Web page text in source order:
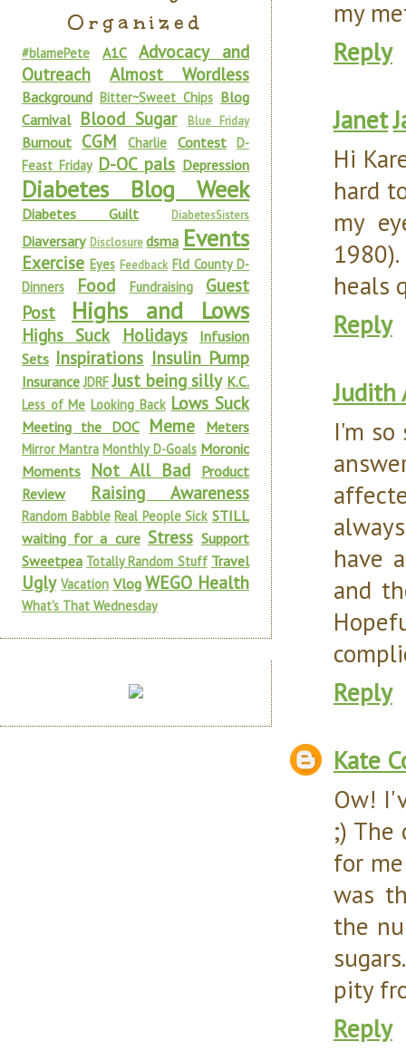
my
Reply
Janet
Hi
hard
my
heals
Reply
Judith
I'm
have
and
Reply
Kate
Ow!
;) The
for
was
the
pity
Reply
Organized
#blamePete A1C
Advocacy and
Outreach
Almost Wordless
Background Bitter~Sweet Chips Blog
Carnival Blood Sugar Blue Friday
Burnout CGM Charlie Contest D-
Feast Friday D-OC pals Depression
Diabetes Blog Week
Diabetes Guilt DiabetesSisters
Diaversary Disclosure dsma Events
Exercise Eyes Feedback Fld County D-
Dinners
Food Fundraising
Guest
Post
Highs and Lows
Highs Suck Holidays
Infusion
Sets Inspirations Insulin Pump
Insurance JDRF Just being silly K.C.
Less of Me Looking Back Lows Suck
Meeting the DOC Meme Meters
Mirror Mantra Monthly D-Goals Moronic
Moments
Not All Bad
Product
Review
Raising Awareness
Random Babble Real People Sick STILL
waiting for a cure Stress Support
Sweetpea Totally Random Stuff Travel
Ugly Vacation Vlog WEGO Health
What's That Wednesday